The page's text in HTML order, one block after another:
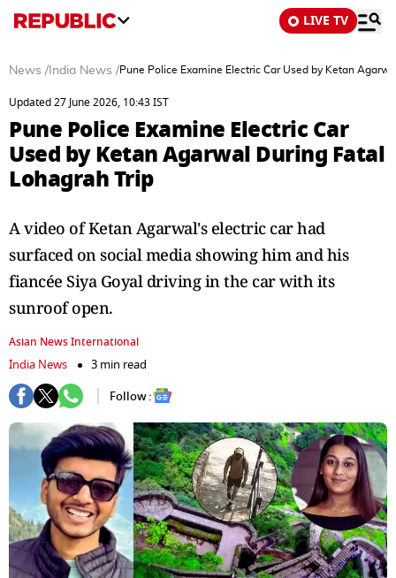
LIVE TV
News / India News /Pune Police Examine Electric Car Used by Ketan
Updated 27 June 2026, 10:43 IST
Pune Police Examine Electric Car
Used by Ketan Agarwal During Fatal
Lohagrah Trip
A video of Ketan Agarwal's electric car had
surfaced on social media showing him and his
fiancée Siya Goyal driving in the car with its
sunroof open.
Asian News International
India News
3 min read
Follow :